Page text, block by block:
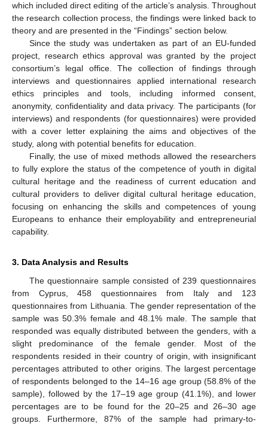
which included direct editing of the article’s analysis. Throughout
the research collection process, the findings were linked back to
theory and are presented in the “Findings” section below.
Since the study was undertaken as part of an EU-funded
project, research ethics approval was granted by the project
consortium’s legal office. The collection of findings through
interviews and questionnaires applied international research
ethics principles and tools, including informed consent,
anonymity, confidentiality and data privacy. The participants (for
interviews) and respondents (for questionnaires) were provided
with a cover letter explaining the aims and objectives of the
study, along with potential benefits for education.
Finally, the use of mixed methods allowed the researchers
to fully explore the status of the competence of youth in digital
cultural heritage and the readiness of current education and
cultural providers to deliver digital cultural heritage education,
focusing on enhancing the skills and competences of young
Europeans to enhance their employability and entrepreneurial
capability.
3. Data Analysis and Results
The questionnaire sample consisted of 239 questionnaires
from Cyprus, 458 questionnaires from Italy and 123
questionnaires from Lithuania. The gender representation of the
sample was 50.3% female and 48.1% male. The sample that
responded was equally distributed between the genders, with a
slight predominance of the female gender. Most of the
respondents resided in their country of origin, with insignificant
percentages attributed to other origins. The largest percentage
of respondents belonged to the 14–16 age group (58.8% of the
sample), followed by the 17–19 age group (41.1%), and lower
percentages are to be found for the 20–25 and 26–30 age
groups. Furthermore, 87% of the sample had primary-to-